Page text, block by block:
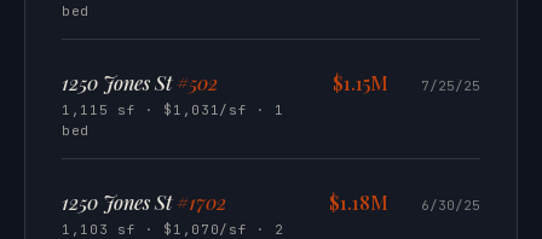
bed
1250 Jones St #502
1,115 sf · $1,031/sf · 1
bed
$1.15M 7/25/25
1250 Jones St #1702
1,103 sf · $1,070/sf · 2
$1.18M 6/30/25